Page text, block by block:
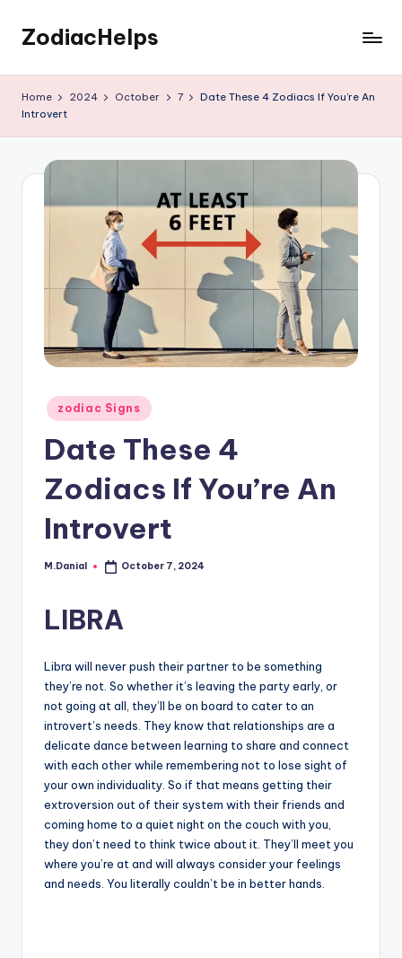
Skip
content
ZodiacHelps
Home 2024 October 7
Date These 4 Zodiacs If You’re An
Introvert
Posted
in
zodiac Signs
Date These 4
Zodiacs If You’re An
Introvert
Posted
M.Danial October 7, 2024
LIBRA
Libra will never push their partner to be something
they’re not. So whether it’s leaving the party early, or
not going at all, they’ll be on board to cater to an
introvert’s needs. They know that relationships are a
delicate dance between learning to share and connect
with each other while remembering not to lose sight of
your own individuality. So if that means getting their
extroversion out of their system with their friends and
coming home to a quiet night on the couch with you,
they don’t need to think twice about it. They’ll meet you
where you’re at and will always consider your feelings
and needs. You literally couldn’t be in better hands.